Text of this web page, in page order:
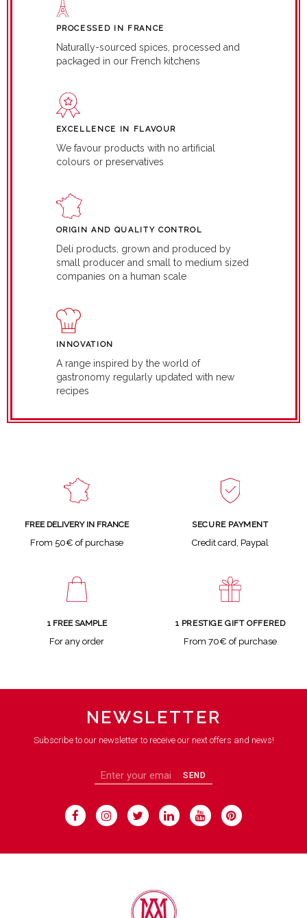
PROCESSED IN FRANCE
Naturally-sourced spices, processed and
packaged in our French kitchens
EXCELLENCE IN FLAVOUR
We favour products with no artificial
colours or preservatives
ORIGIN AND QUALITY CONTROL
Deli products, grown and produced by
small producer and small to medium sized
companies on a human scale
INNOVATION
A range inspired by the world of
gastronomy regularly updated with new
recipes
FREE DELIVERY IN FRANCE
From 50€ of purchase
SECURE PAYMENT
Credit card, Paypal
1 FREE SAMPLE
For any order
1 PRESTIGE GIFT OFFERED
From 70€ of purchase
NEWSLETTER
Subscribe to our newsletter to receive our next offers and news!
SEND